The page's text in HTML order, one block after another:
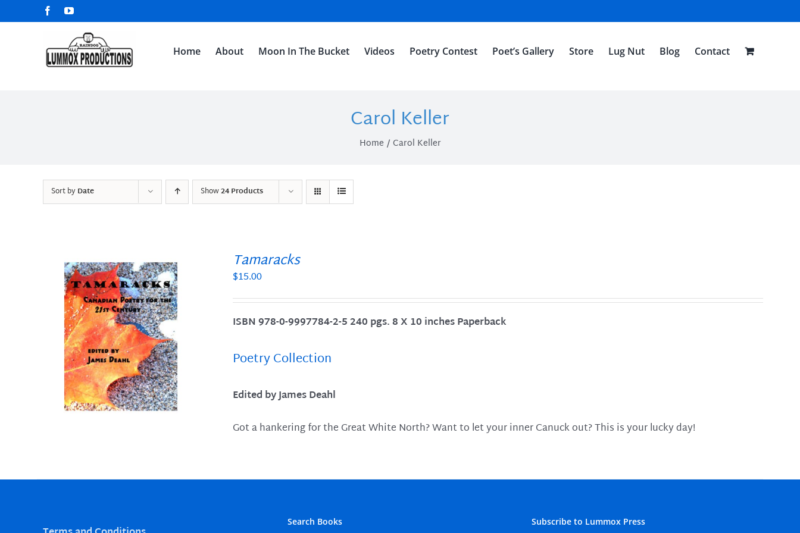
to
FacebookYouTube
Home About Moon In The Bucket Videos Poetry Contest Poet’s Gallery Store Lug Nut Blog Contact
Carol Keller
Home Carol Keller
Sort byDate Show24 Products
Tamaracks
$15.00
ISBN 978-0-9997784-2-5 240 pgs. 8 X 10 inches Paperback
Poetry Collection
Edited by James Deahl
Got a hankering for the Great White North? Want to let your inner Canuck out? This is your lucky day!
Search Books Subscribe to Lummox Press